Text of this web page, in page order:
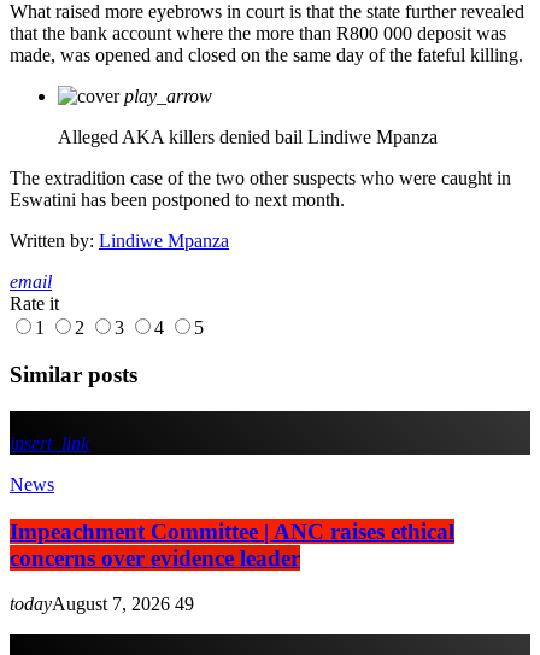
What raised more eyebrows in court is that the state further revealed
that the bank account where the more than R800 000 deposit was
made, was opened and closed on the same day of the fateful killing.
play_arrow
Alleged AKA killers denied bail Lindiwe Mpanza
The extradition case of the two other suspects who were caught in
Eswatini has been postponed to next month.
Written by: Lindiwe Mpanza
email
Rate it
1
2 3 4 5
Similar posts
insert_link
News
Impeachment Committee | ANC raises ethical
concerns over evidence leader
todayAugust 7, 2026 49